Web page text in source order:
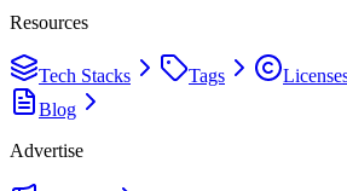
Resources
Tech Stacks Tags
Blog
Advertise